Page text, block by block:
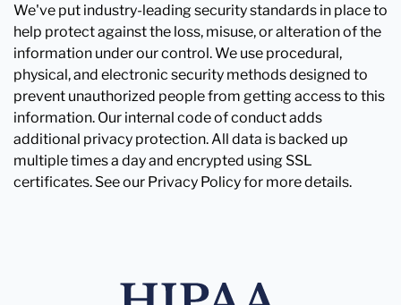
We've put industry-leading security standards in place to
help protect against the loss, misuse, or alteration of the
information under our control. We use procedural,
physical, and electronic security methods designed to
prevent unauthorized people from getting access to this
information. Our internal code of conduct adds
additional privacy protection. All data is backed up
multiple times a day and encrypted using SSL
certificates. See our Privacy Policy for more details.